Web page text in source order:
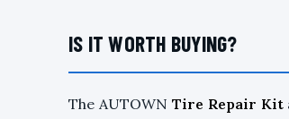
IS IT WORTH BUYING?
The AUTOWN Tire Repair Kit